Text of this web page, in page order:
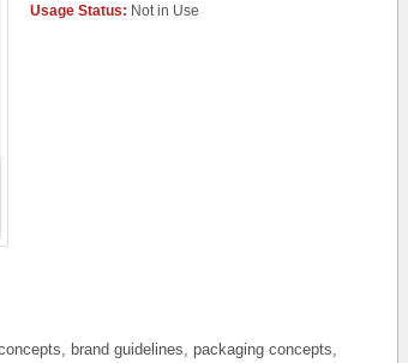
Usage Status: Not in Use
brand guidelines, packaging concepts,